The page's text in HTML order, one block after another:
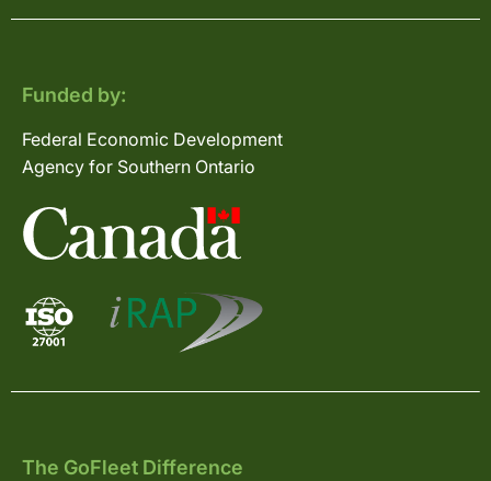
Funded by:
Federal Economic Development
Agency for Southern Ontario
The GoFleet Difference